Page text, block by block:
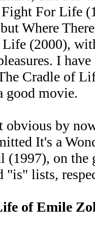
Fight For Life
Where
(2000),
I
Cradle of
good movie.
obvious by
It's a
(1997), on the
"is" lists,
of Emile